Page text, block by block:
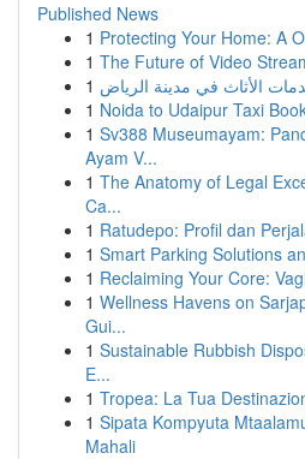
Published News
1 Protecting Your Home: A
1 The Future of Video
1
1 Noida to Udaipur Taxi
1 Sv388 Museumayam:
Ayam V...
1 The Anatomy of Legal
Ca...
1 Ratudepo: Profil dan
1 Smart Parking Solutions
1 Reclaiming Your Core:
1 Wellness Havens on
Gui...
1 Sustainable Rubbish
E...
1 Tropea: La Tua
1 Sipata Kompyuta
Mahali